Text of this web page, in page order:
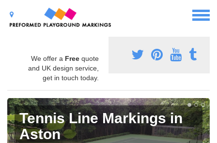
We offer a Free quote
and UK design service,
get in touch today.
Tennis Line Markings in
Aston